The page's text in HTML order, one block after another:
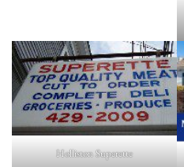
Holliston Superette